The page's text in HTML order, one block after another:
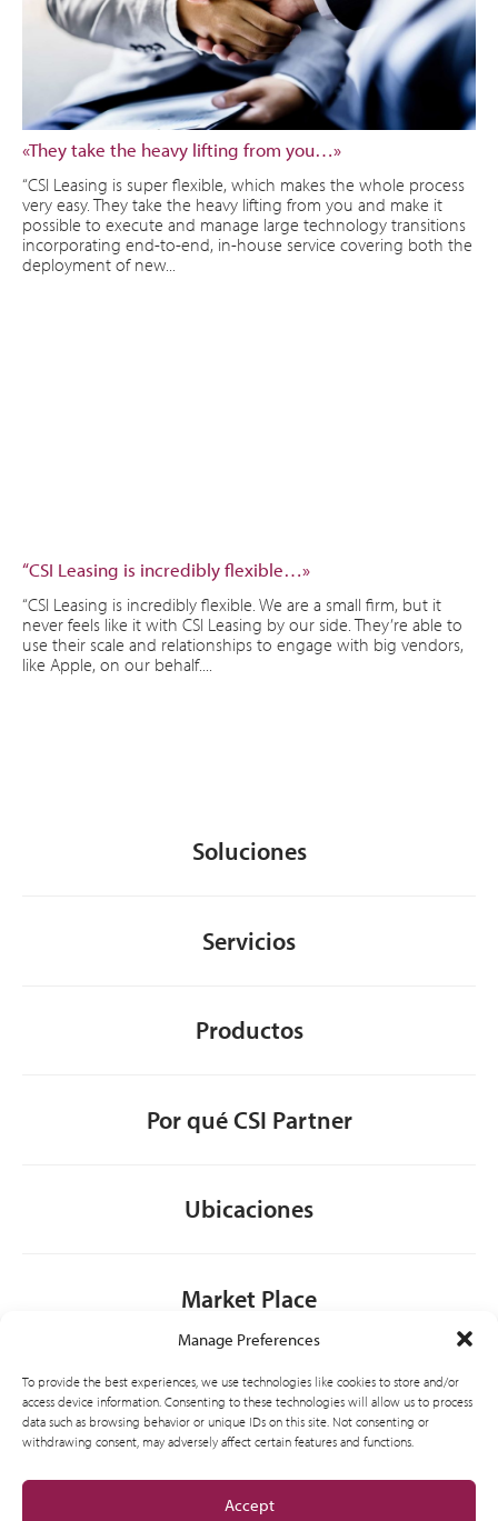
Manage Preferences
To provide the best experiences, we use technologies like cookies to store and/or
access device information. Consenting to these technologies will allow us to process
data such as browsing behavior or unique IDs on this site. Not consenting or
withdrawing consent, may adversely affect certain features and functions.
Accept
«They take the heavy lifting from you…»
“CSI Leasing is super flexible, which makes the whole process
very easy. They take the heavy lifting from you and make it
possible to execute and manage large technology transitions
incorporating end-to-end, in-house service covering both the
deployment of new...
“CSI Leasing is incredibly flexible…»
“CSI Leasing is incredibly flexible. We are a small firm, but it
never feels like it with CSI Leasing by our side. They’re able to
use their scale and relationships to engage with big vendors,
like Apple, on our behalf....
Soluciones
Servicios
Productos
Por qué CSI Partner
Ubicaciones
Market Place
Contacto
General